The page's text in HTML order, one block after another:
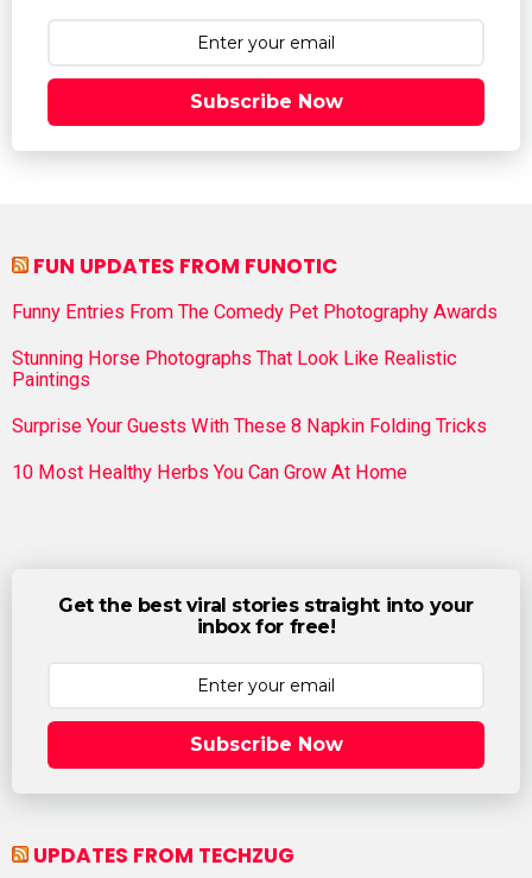
Subscribe Now
FUN UPDATES FROM FUNOTIC
Funny Entries From The Comedy Pet Photography Awards
Stunning Horse Photographs That Look Like Realistic
Paintings
Surprise Your Guests With These 8 Napkin Folding Tricks
10 Most Healthy Herbs You Can Grow At Home
Get the best viral stories straight into your
inbox for free!
Subscribe Now
UPDATES FROM TECHZUG